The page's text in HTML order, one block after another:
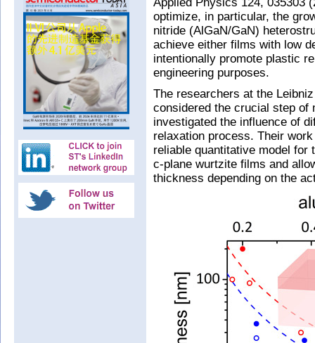
optimize, in particular, the
nitride (AlGaN/GaN)
achieve either films with low
intentionally promote plastic
engineering purposes.
The researchers at the
considered the crucial step of
investigated the influence of
relaxation process. Their
reliable quantitative model
c-plane wurtzite films and
thickness depending on the